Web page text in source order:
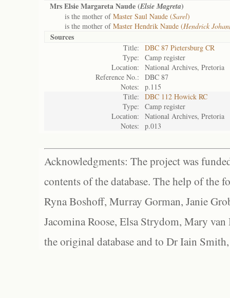
Mrs Elsie Margareta Naude (Elsie Magreta)
is the mother ofMaster Saul Naude (Sarel)
is the mother ofMaster Hendrik Naude (Hendrick
Sources
Title:
DBC 87 Pietersburg CR
Type:
Camp register
Location:
National Archives, Pretoria
Reference No.:
DBC 87
Notes:
p.115
Title:
DBC 112 Howick RC
Type:
Camp register
Location:
National Archives, Pretoria
Notes:
p.013
Acknowledgments: The project was
contents of the database. The help of the
Ryna Boshoff, Murray Gorman, Janie
Jacomina Roose, Elsa Strydom, Mary
the original database and to Dr Iain